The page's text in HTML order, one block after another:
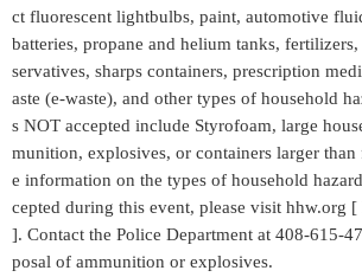
ct fluorescent lightbulbs, paint, automotive
batteries, propane and helium tanks,
servatives, sharps containers, prescription
aste (e-waste), and other types of household
s NOT accepted include Styrofoam, large
munition, explosives, or containers larger
e information on the types of household
cepted during this event, please visit hhw.org
]. Contact the Police Department at 408-615-
posal of ammunition or explosives.